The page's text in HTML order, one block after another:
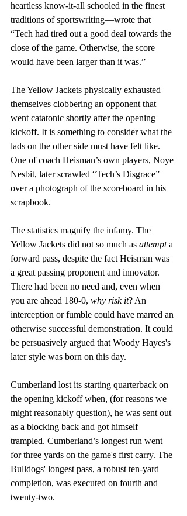
heartless know-it-all schooled in the finest
traditions of sportswriting—wrote that
“Tech had tired out a good deal towards the
close of the game. Otherwise, the score
would have been larger than it was.”
The Yellow Jackets physically exhausted
themselves clobbering an opponent that
went catatonic shortly after the opening
kickoff. It is something to consider what the
lads on the other side must have felt like.
One of coach Heisman’s own players, Noye
Nesbit, later scrawled “Tech’s Disgrace”
over a photograph of the scoreboard in his
scrapbook.
The statistics magnify the infamy. The
Yellow Jackets did not so much as attempt a
forward pass, despite the fact Heisman was
a great passing proponent and innovator.
There had been no need and, even when
you are ahead 180-0, why risk it? An
interception or fumble could have marred an
otherwise successful demonstration. It could
be persuasively argued that Woody Hayes's
later style was born on this day.
Cumberland lost its starting quarterback on
the opening kickoff when, (for reasons we
might reasonably question), he was sent out
as a blocking back and got himself
trampled. Cumberland’s longest run went
for three yards on the game's first carry. The
Bulldogs' longest pass, a robust ten-yard
completion, was executed on fourth and
twenty-two.